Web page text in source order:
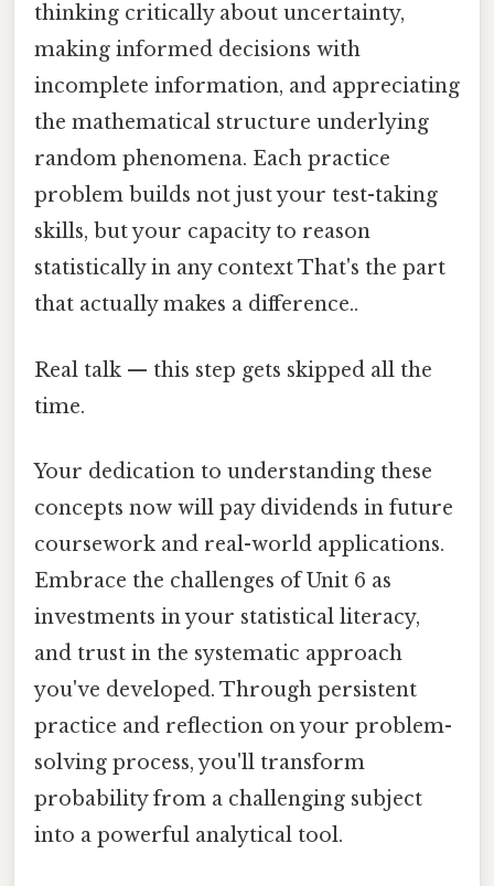
thinking critically about uncertainty,
making informed decisions with
incomplete information, and appreciating
the mathematical structure underlying
random phenomena. Each practice
problem builds not just your test-taking
skills, but your capacity to reason
statistically in any context That's the part
that actually makes a difference..
Real talk — this step gets skipped all the
time.
Your dedication to understanding these
concepts now will pay dividends in future
coursework and real-world applications.
Embrace the challenges of Unit 6 as
investments in your statistical literacy,
and trust in the systematic approach
you've developed. Through persistent
practice and reflection on your problem-
solving process, you'll transform
probability from a challenging subject
into a powerful analytical tool.